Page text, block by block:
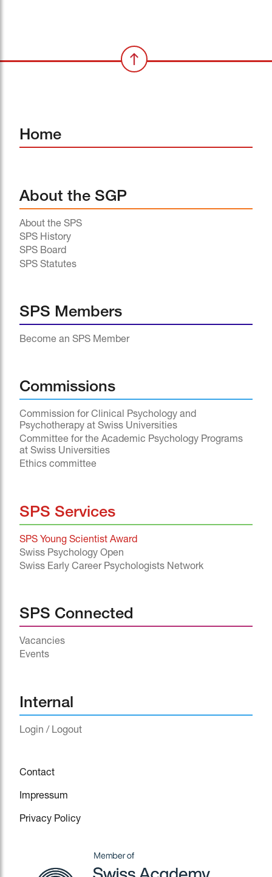
Home
About the SGP
About the SPS
SPS History
SPS Board
SPS Statutes
SPS Members
Become an SPS Member
Commissions
Commission for Clinical Psychology and
Psychotherapy at Swiss Universities
Committee for the Academic Psychology Programs
at Swiss Universities
Ethics committee
SPS Services
SPS Young Scientist Award
Swiss Psychology Open
Swiss Early Career Psychologists Network
SPS Connected
Vacancies
Events
Internal
Login / Logout
Contact
Impressum
Privacy Policy